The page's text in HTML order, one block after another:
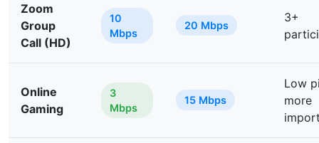
Zoom
Group
Call (HD)
10
Mbps
20 Mbps
3+
Online
Gaming
3
Mbps
15 Mbps
Low
more